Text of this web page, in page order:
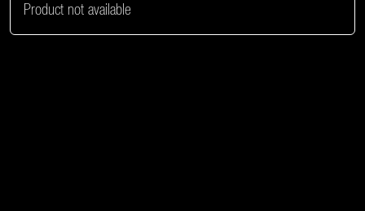
Product not available